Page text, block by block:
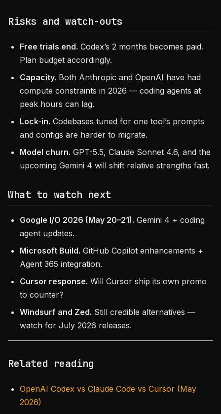
Risks and watch-outs
Free trials end. Codex’s 2 months becomes paid.
Plan budget accordingly.
Capacity. Both Anthropic and OpenAI have had
compute constraints in 2026 — coding agents at
peak hours can lag.
Lock-in. Codebases tuned for one tool’s prompts
and configs are harder to migrate.
Model churn. GPT-5.5, Claude Sonnet 4.6, and the
upcoming Gemini 4 will shift relative strengths fast.
What to watch next
Google I/O 2026 (May 20–21). Gemini 4 + coding
agent updates.
Microsoft Build. GitHub Copilot enhancements +
Agent 365 integration.
Cursor response. Will Cursor ship its own promo
to counter?
Windsurf and Zed. Still credible alternatives —
watch for July 2026 releases.
Related reading
OpenAI Codex vs Claude Code vs Cursor (May
2026)